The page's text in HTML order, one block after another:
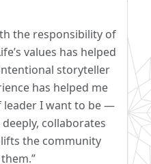
the responsibility of
values has helped
storyteller
has helped me
I want to be —
collaborates
the community